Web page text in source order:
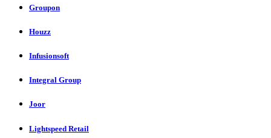
Groupon
Houzz
Infusionsoft
Integral Group
Joor
Lightspeed Retail